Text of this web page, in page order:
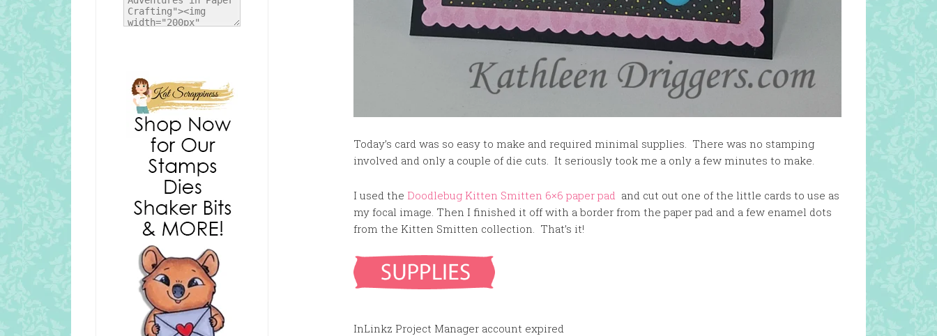
Today’s card was so easy to make and required minimal supplies. There was no stamping
involved and only a couple of die cuts. It seriously took me a only a few minutes to make.
I used the Doodlebug Kitten Smitten 6×6 paper pad and cut out one of the little cards to use as
my focal image. Then I finished it off with a border from the paper pad and a few enamel dots
from the Kitten Smitten collection. That’s it!
InLinkz Project Manager account expired